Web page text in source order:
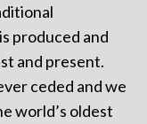
produced and
and present.
ceded and we
world’s oldest